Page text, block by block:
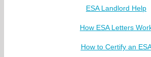
ESA Landlord Help
How ESA Letters
How to Certify an